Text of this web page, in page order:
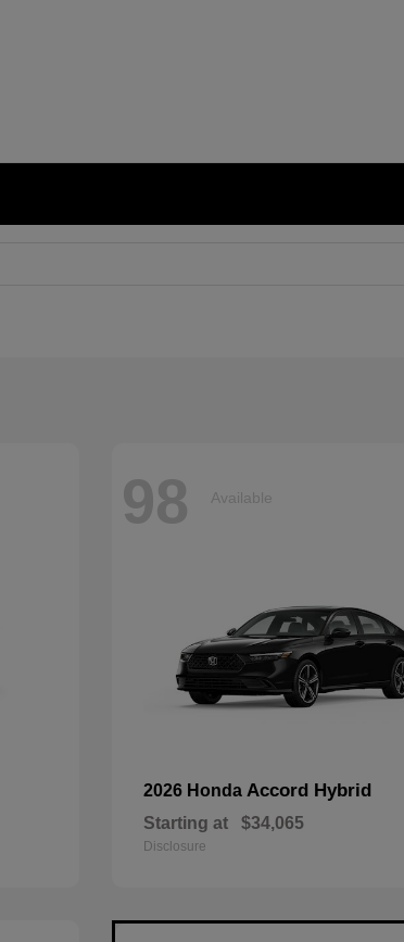
98 Available
2026 Honda Accord Hybrid
Starting at $34,065
Disclosure